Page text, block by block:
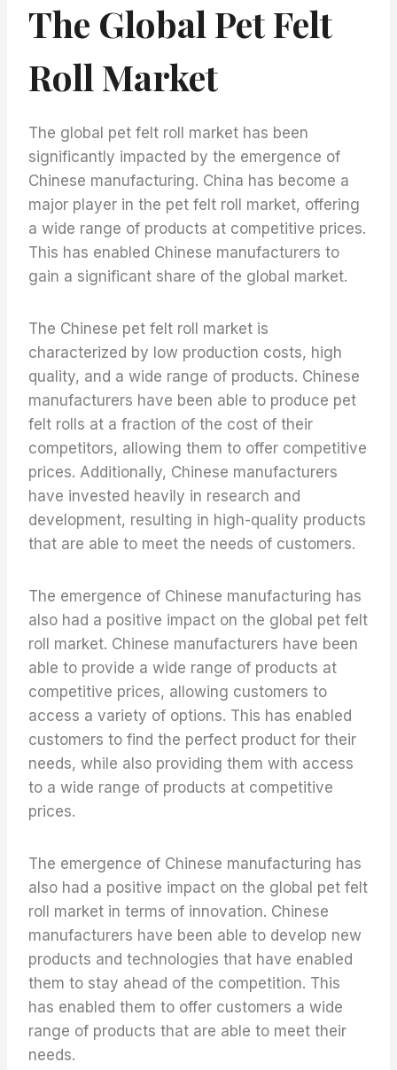
The Global Pet Felt
Roll Market
The global pet felt roll market has been
significantly impacted by the emergence of
Chinese manufacturing. China has become a
major player in the pet felt roll market, offering
a wide range of products at competitive prices.
This has enabled Chinese manufacturers to
gain a significant share of the global market.
The Chinese pet felt roll market is
characterized by low production costs, high
quality, and a wide range of products. Chinese
manufacturers have been able to produce pet
felt rolls at a fraction of the cost of their
competitors, allowing them to offer competitive
prices. Additionally, Chinese manufacturers
have invested heavily in research and
development, resulting in high-quality products
that are able to meet the needs of customers.
The emergence of Chinese manufacturing has
also had a positive impact on the global pet felt
roll market. Chinese manufacturers have been
able to provide a wide range of products at
competitive prices, allowing customers to
access a variety of options. This has enabled
customers to find the perfect product for their
needs, while also providing them with access
to a wide range of products at competitive
prices.
The emergence of Chinese manufacturing has
also had a positive impact on the global pet felt
roll market in terms of innovation. Chinese
manufacturers have been able to develop new
products and technologies that have enabled
them to stay ahead of the competition. This
has enabled them to offer customers a wide
range of products that are able to meet their
needs.